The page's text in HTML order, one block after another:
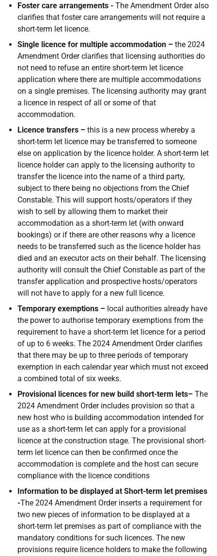
Foster care arrangements - The Amendment Order also
clarifies that foster care arrangements will not require a
short-term let licence.
Single licence for multiple accommodation – the 2024
Amendment Order clarifies that licensing authorities do
not need to refuse an entire short-term let licence
application where there are multiple accommodations
on a single premises. The licensing authority may grant
a licence in respect of all or some of that
accommodation.
Licence transfers – this is a new process whereby a
short-term let licence may be transferred to someone
else on application by the licence holder. A short-term let
licence holder can apply to the licensing authority to
transfer the licence into the name of a third party,
subject to there being no objections from the Chief
Constable. This will support hosts/operators if they
wish to sell by allowing them to market their
accommodation as a short-term let (with onward
bookings) or if there are other reasons why a licence
needs to be transferred such as the licence holder has
died and an executor acts on their behalf. The licensing
authority will consult the Chief Constable as part of the
transfer application and prospective hosts/operators
will not have to apply for a new full licence.
Temporary exemptions – local authorities already have
the power to authorise temporary exemptions from the
requirement to have a short-term let licence for a period
of up to 6 weeks. The 2024 Amendment Order clarifies
that there may be up to three periods of temporary
exemption in each calendar year which must not exceed
a combined total of six weeks.
Provisional licences for new build short-term lets– The
2024 Amendment Order includes provision so that a
new host who is building accommodation intended for
use as a short-term let can apply for a provisional
licence at the construction stage. The provisional short-
term let licence can then be confirmed once the
accommodation is complete and the host can secure
compliance with the licence conditions
Information to be displayed at Short-term let premises
-The 2024 Amendment Order inserts a requirement for
two new pieces of information to be displayed at a
short-term let premises as part of compliance with the
mandatory conditions for such licences. The new
provisions require licence holders to make the following